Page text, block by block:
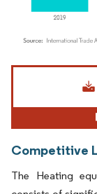
Image © Mordor
Competitive
The Heating